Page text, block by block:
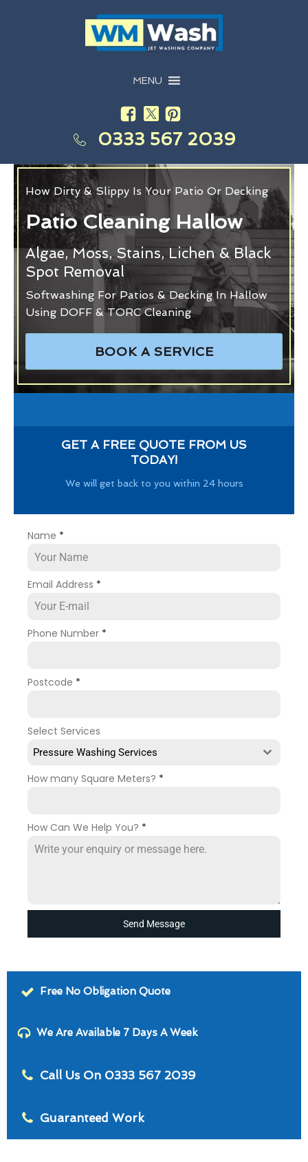
MENU
0333 567 2039
How Dirty & Slippy Is Your Patio Or Decking
Patio Cleaning Hallow
Algae, Moss, Stains, Lichen & Black
Spot Removal
Softwashing For Patios & Decking In Hallow
Using DOFF & TORC Cleaning
BOOK A SERVICE
GET A FREE QUOTE FROM US
TODAY!
We will get back to you within 24 hours
Name *
Email Address *
Phone Number *
Postcode *
Select Services
Pressure Washing Services
How many Square Meters? *
How Can We Help You? *
Send Message
Free No Obligation Quote
We Are Available 7 Days A Week
Call Us On 0333 567 2039
Guaranteed Work